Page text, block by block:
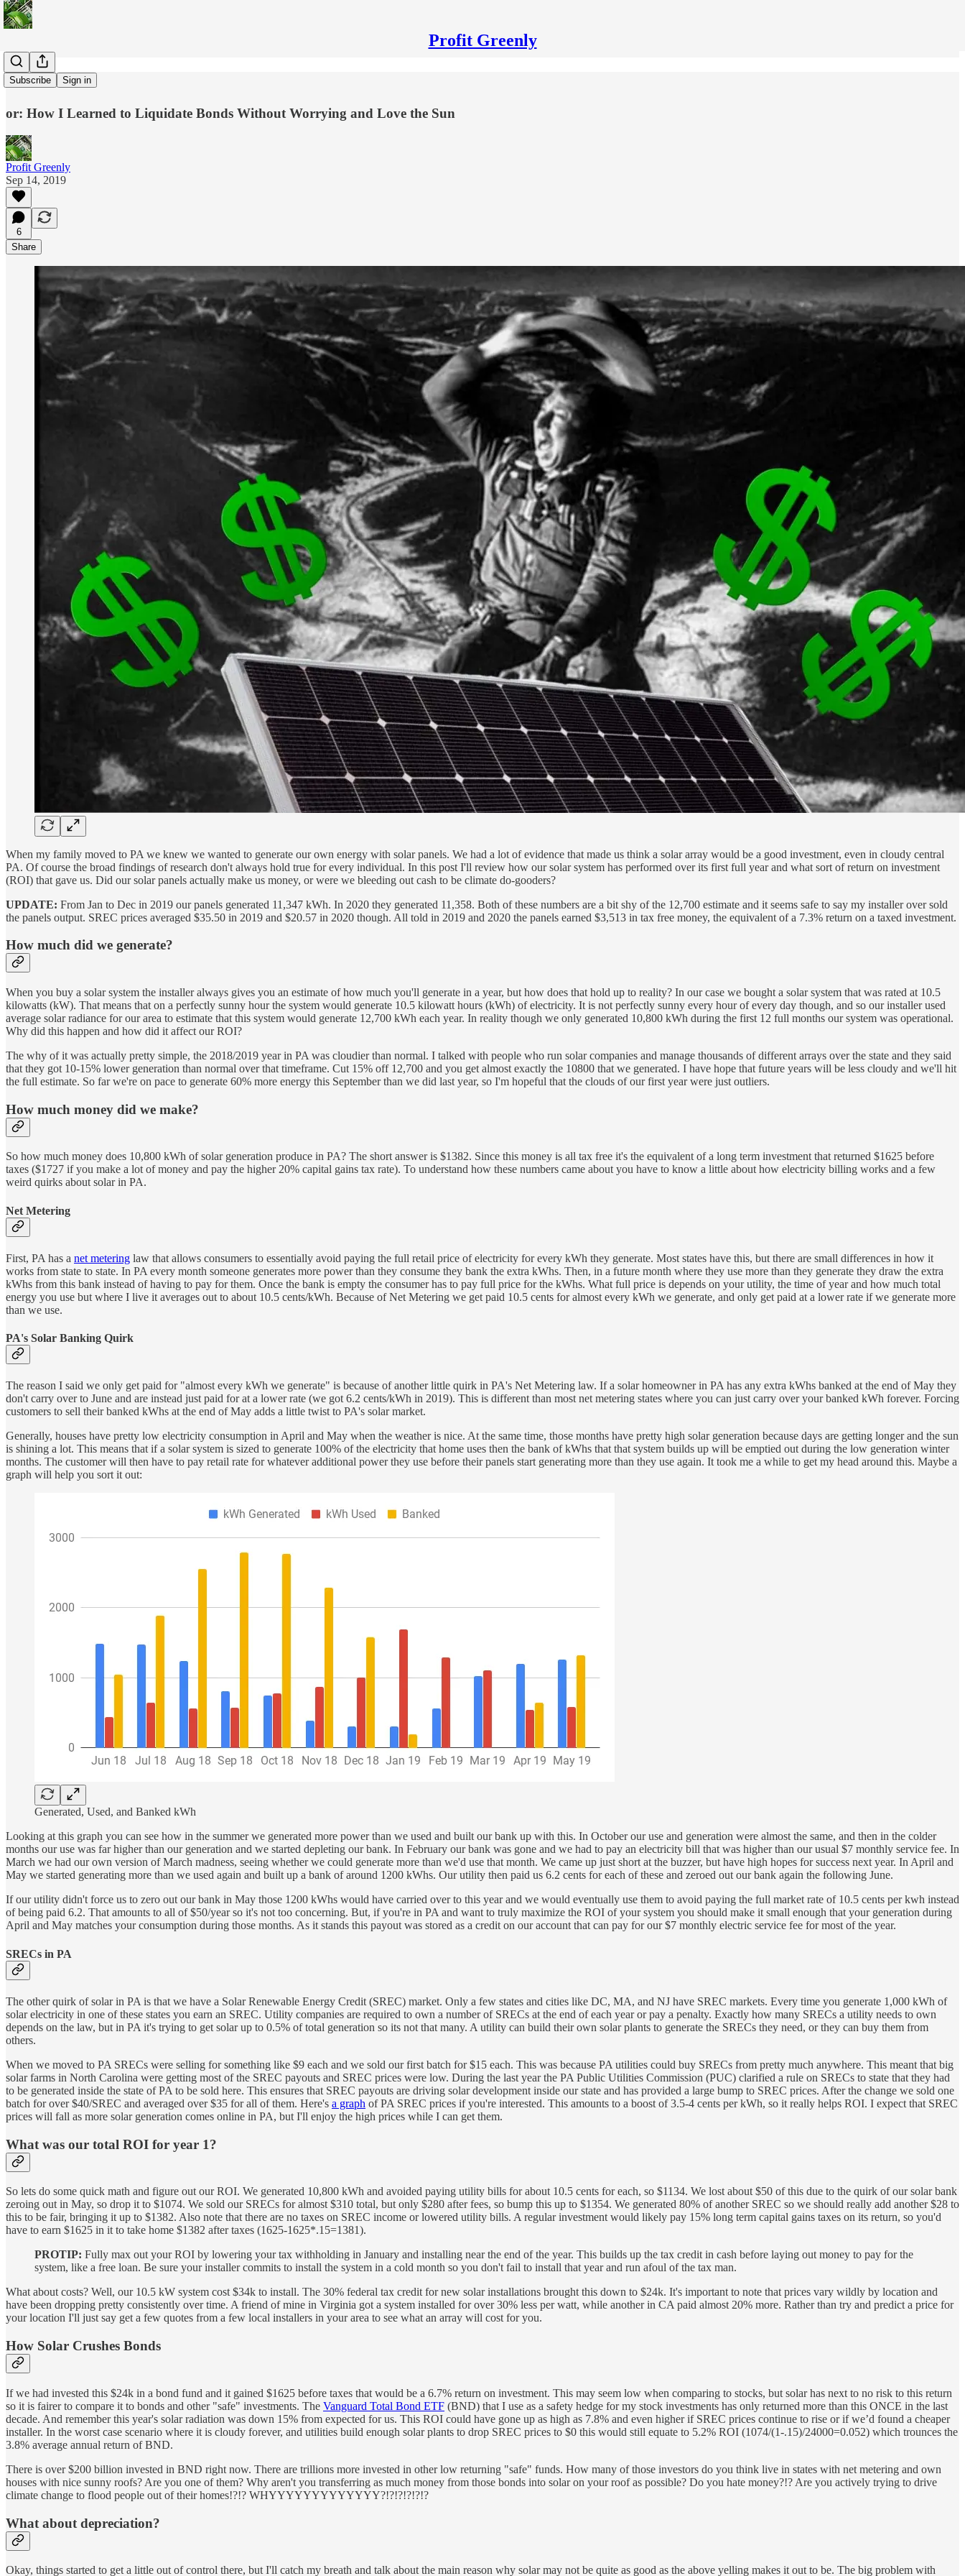
Profit Greenly
Subscribe Sign in
Solar ROI
or: How I Learned to Liquidate Bonds Without Worrying and Love the Sun
Profit Greenly
Sep 14, 2019
6
Share
When my family moved to PA we knew we wanted to generate our own energy with solar panels. We had a lot of evidence that made us think a solar array would be a good investment, even in cloudy central
PA. Of course the broad findings of research don't always hold true for every individual. In this post I'll review how our solar system has performed over its first full year and what sort of return on investment
(ROI) that gave us. Did our solar panels actually make us money, or were we bleeding out cash to be climate do-gooders?
UPDATE: From Jan to Dec in 2019 our panels generated 11,347 kWh. In 2020 they generated 11,358. Both of these numbers are a bit shy of the 12,700 estimate and it seems safe to say my installer over sold
the panels output. SREC prices averaged $35.50 in 2019 and $20.57 in 2020 though. All told in 2019 and 2020 the panels earned $3,513 in tax free money, the equivalent of a 7.3% return on a taxed investment.
How much did we generate?
When you buy a solar system the installer always gives you an estimate of how much you'll generate in a year, but how does that hold up to reality? In our case we bought a solar system that was rated at 10.5
kilowatts (kW). That means that on a perfectly sunny hour the system would generate 10.5 kilowatt hours (kWh) of electricity. It is not perfectly sunny every hour of every day though, and so our installer used
average solar radiance for our area to estimate that this system would generate 12,700 kWh each year. In reality though we only generated 10,800 kWh during the first 12 full months our system was operational.
Why did this happen and how did it affect our ROI?
The why of it was actually pretty simple, the 2018/2019 year in PA was cloudier than normal. I talked with people who run solar companies and manage thousands of different arrays over the state and they said
that they got 10-15% lower generation than normal over that timeframe. Cut 15% off 12,700 and you get almost exactly the 10800 that we generated. I have hope that future years will be less cloudy and we'll hit
the full estimate. So far we're on pace to generate 60% more energy this September than we did last year, so I'm hopeful that the clouds of our first year were just outliers.
How much money did we make?
So how much money does 10,800 kWh of solar generation produce in PA? The short answer is $1382. Since this money is all tax free it's the equivalent of a long term investment that returned $1625 before
taxes ($1727 if you make a lot of money and pay the higher 20% capital gains tax rate). To understand how these numbers came about you have to know a little about how electricity billing works and a few
weird quirks about solar in PA.
Net Metering
First, PA has a net metering law that allows consumers to essentially avoid paying the full retail price of electricity for every kWh they generate. Most states have this, but there are small differences in how it
works from state to state. In PA every month someone generates more power than they consume they bank the extra kWhs. Then, in a future month where they use more than they generate they draw the extra
kWhs from this bank instead of having to pay for them. Once the bank is empty the consumer has to pay full price for the kWhs. What full price is depends on your utility, the time of year and how much total
energy you use but where I live it averages out to about 10.5 cents/kWh. Because of Net Metering we get paid 10.5 cents for almost every kWh we generate, and only get paid at a lower rate if we generate more
than we use.
PA's Solar Banking Quirk
The reason I said we only get paid for "almost every kWh we generate" is because of another little quirk in PA's Net Metering law. If a solar homeowner in PA has any extra kWhs banked at the end of May they
don't carry over to June and are instead just paid for at a lower rate (we got 6.2 cents/kWh in 2019). This is different than most net metering states where you can just carry over your banked kWh forever. Forcing
customers to sell their banked kWhs at the end of May adds a little twist to PA's solar market.
Generally, houses have pretty low electricity consumption in April and May when the weather is nice. At the same time, those months have pretty high solar generation because days are getting longer and the sun
is shining a lot. This means that if a solar system is sized to generate 100% of the electricity that home uses then the bank of kWhs that that system builds up will be emptied out during the low generation winter
months. The customer will then have to pay retail rate for whatever additional power they use before their panels start generating more than they use again. It took me a while to get my head around this. Maybe a
graph will help you sort it out:
Generated, Used, and Banked kWh
Looking at this graph you can see how in the summer we generated more power than we used and built our bank up with this. In October our use and generation were almost the same, and then in the colder
months our use was far higher than our generation and we started depleting our bank. In February our bank was gone and we had to pay an electricity bill that was higher than our usual $7 monthly service fee. In
March we had our own version of March madness, seeing whether we could generate more than we'd use that month. We came up just short at the buzzer, but have high hopes for success next year. In April and
May we started generating more than we used again and built up a bank of around 1200 kWhs. Our utility then paid us 6.2 cents for each of these and zeroed out our bank again the following June.
If our utility didn't force us to zero out our bank in May those 1200 kWhs would have carried over to this year and we would eventually use them to avoid paying the full market rate of 10.5 cents per kwh instead
of being paid 6.2. That amounts to all of $50/year so it's not too concerning. But, if you're in PA and want to truly maximize the ROI of your system you should make it small enough that your generation during
April and May matches your consumption during those months. As it stands this payout was stored as a credit on our account that can pay for our $7 monthly electric service fee for most of the year.
SRECs in PA
The other quirk of solar in PA is that we have a Solar Renewable Energy Credit (SREC) market. Only a few states and cities like DC, MA, and NJ have SREC markets. Every time you generate 1,000 kWh of
solar electricity in one of these states you earn an SREC. Utility companies are required to own a number of SRECs at the end of each year or pay a penalty. Exactly how many SRECs a utility needs to own
depends on the law, but in PA it's trying to get solar up to 0.5% of total generation so its not that many. A utility can build their own solar plants to generate the SRECs they need, or they can buy them from
others.
When we moved to PA SRECs were selling for something like $9 each and we sold our first batch for $15 each. This was because PA utilities could buy SRECs from pretty much anywhere. This meant that big
solar farms in North Carolina were getting most of the SREC payouts and SREC prices were low. During the last year the PA Public Utilities Commission (PUC) clarified a rule on SRECs to state that they had
to be generated inside the state of PA to be sold here. This ensures that SREC payouts are driving solar development inside our state and has provided a large bump to SREC prices. After the change we sold one
batch for over $40/SREC and averaged over $35 for all of them. Here's a graph of PA SREC prices if you're interested. This amounts to a boost of 3.5-4 cents per kWh, so it really helps ROI. I expect that SREC
prices will fall as more solar generation comes online in PA, but I'll enjoy the high prices while I can get them.
What was our total ROI for year 1?
So lets do some quick math and figure out our ROI. We generated 10,800 kWh and avoided paying utility bills for about 10.5 cents for each, so $1134. We lost about $50 of this due to the quirk of our solar bank
zeroing out in May, so drop it to $1074. We sold our SRECs for almost $310 total, but only $280 after fees, so bump this up to $1354. We generated 80% of another SREC so we should really add another $28 to
this to be fair, bringing it up to $1382. Also note that there are no taxes on SREC income or lowered utility bills. A regular investment would likely pay 15% long term capital gains taxes on its return, so you'd
have to earn $1625 in it to take home $1382 after taxes (1625-1625*.15=1381).
PROTIP: Fully max out your ROI by lowering your tax withholding in January and installing near the end of the year. This builds up the tax credit in cash before laying out money to pay for the
system, like a free loan. Be sure your installer commits to install the system in a cold month so you don't fail to install that year and run afoul of the tax man.
What about costs? Well, our 10.5 kW system cost $34k to install. The 30% federal tax credit for new solar installations brought this down to $24k. It's important to note that prices vary wildly by location and
have been dropping pretty consistently over time. A friend of mine in Virginia got a system installed for over 30% less per watt, while another in CA paid almost 20% more. Rather than try and predict a price for
your location I'll just say get a few quotes from a few local installers in your area to see what an array will cost for you.
How Solar Crushes Bonds
If we had invested this $24k in a bond fund and it gained $1625 before taxes that would be a 6.7% return on investment. This may seem low when comparing to stocks, but solar has next to no risk to this return
so it is fairer to compare it to bonds and other "safe" investments. The Vanguard Total Bond ETF (BND) that I use as a safety hedge for my stock investments has only returned more than this ONCE in the last
decade. And remember this year's solar radiation was down 15% from expected for us. This ROI could have gone up as high as 7.8% and even higher if SREC prices continue to rise or if we’d found a cheaper
installer. In the worst case scenario where it is cloudy forever, and utilities build enough solar plants to drop SREC prices to $0 this would still equate to 5.2% ROI (1074/(1-.15)/24000=0.052) which trounces the
3.8% average annual return of BND.
There is over $200 billion invested in BND right now. There are trillions more invested in other low returning "safe" funds. How many of those investors do you think live in states with net metering and own
houses with nice sunny roofs? Are you one of them? Why aren't you transferring as much money from those bonds into solar on your roof as possible? Do you hate money?!? Are you actively trying to drive
climate change to flood people out of their homes!?!? WHYYYYYYYYYYYYY?!?!?!?!?!?
What about depreciation?
Okay, things started to get a little out of control there, but I'll catch my breath and talk about the main reason why solar may not be quite as good as the above yelling makes it out to be. The big problem with